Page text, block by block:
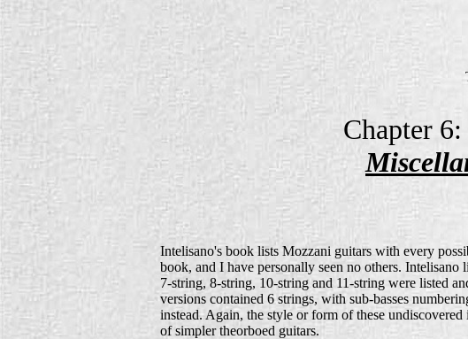
Chapter 6:
Intelisano's book lists Mozzani guitars with every
book, and I have personally seen no others.
7-string, 8-string, 10-string and 11-string were listed
versions contained 6 strings, with sub-basses
instead. Again, the style or form of these
of simpler theorboed guitars.